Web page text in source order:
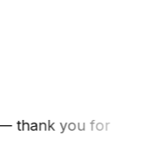
thank you for